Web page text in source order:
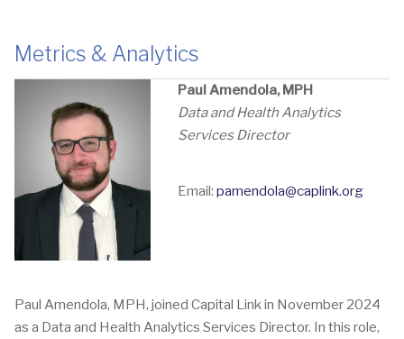
Metrics & Analytics
Paul Amendola, MPH
Data andHealth Analytics
Services Director
Email: pamendola@caplink.org
Paul Amendola, MPH, joined Capital Link in November 2024
as a Data and Health Analytics Services Director. In this role,